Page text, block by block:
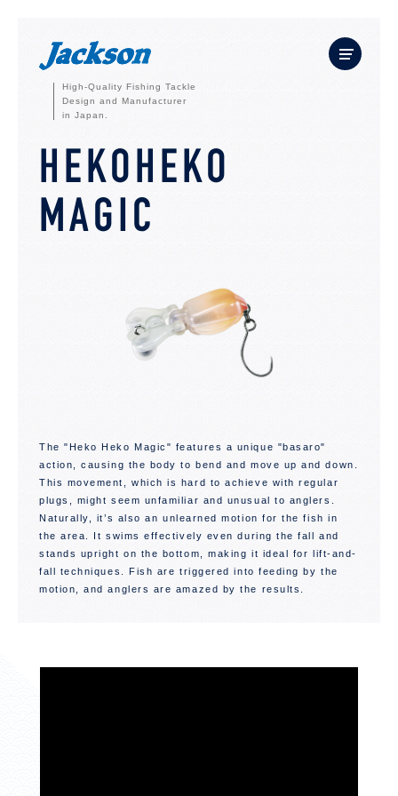
High-Quality Fishing Tackle
Design and Manufacturer
in Japan.
HEKOHEKO
MAGIC
The "Heko Heko Magic" features a unique "basaro"
action, causing the body to bend and move up and down.
This movement, which is hard to achieve with regular
plugs, might seem unfamiliar and unusual to anglers.
Naturally, it’s also an unlearned motion for the fish in
the area. It swims effectively even during the fall and
stands upright on the bottom, making it ideal for lift-and-
fall techniques. Fish are triggered into feeding by the
motion, and anglers are amazed by the results.